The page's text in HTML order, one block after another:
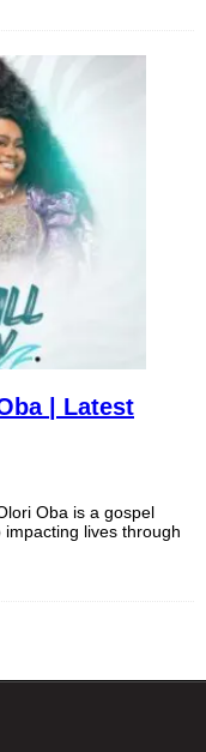
| Latest
Oba is a gospel
lives through